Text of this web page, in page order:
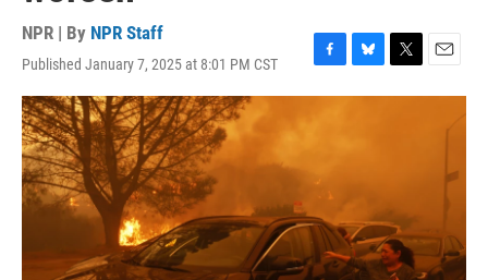
NPR | By NPR Staff
Published January 7, 2025 at 8:01 PM CST
F
a
o
k
B
l
T
w
E
m